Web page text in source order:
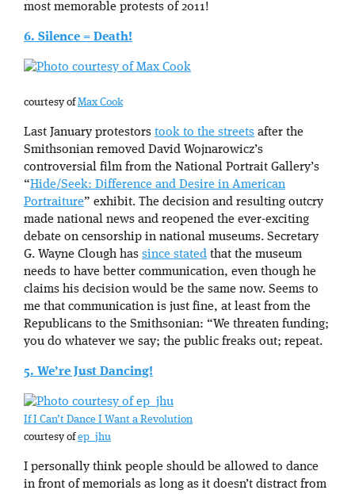
most memorable protests of 2011!
6. Silence = Death!
courtesy ofMax Cook
Last January protestors took to the streets after the
Smithsonian removed David Wojnarowicz’s
controversial film from the National Portrait Gallery’s
“Hide/Seek: Difference and Desire in American
Portraiture” exhibit. The decision and resulting outcry
made national news and reopened the ever-exciting
debate on censorship in national museums. Secretary
G. Wayne Clough has since stated that the museum
needs to have better communication, even though he
claims his decision would be the same now. Seems to
me that communication is just fine, at least from the
Republicans to the Smithsonian: “We threaten funding;
you do whatever we say; the public freaks out; repeat.
5. We’re Just Dancing!
If I Can’t Dance I Want a Revolution
courtesy ofep_jhu
I personally think people should be allowed to dance
in front of memorials as long as it doesn’t distract from